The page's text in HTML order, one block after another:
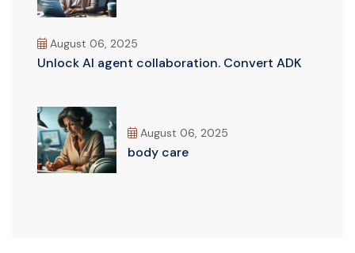
August 06, 2025
Unlock AI agent collaboration. Convert ADK
August 06, 2025
body care